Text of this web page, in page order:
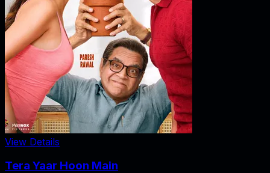
View Details
Tera Yaar Hoon Main